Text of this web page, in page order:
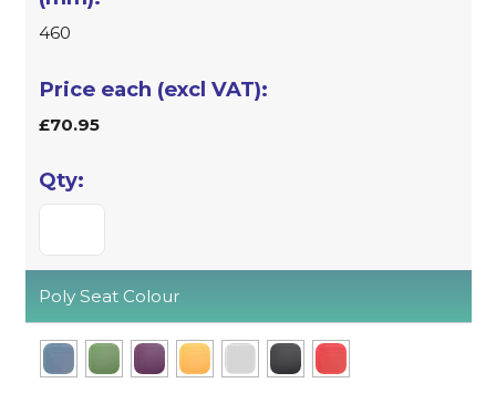
460
£70.95
Poly Seat Colour